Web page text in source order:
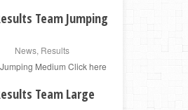
Team Jumping
News, Results
Medium Click here
Team Large